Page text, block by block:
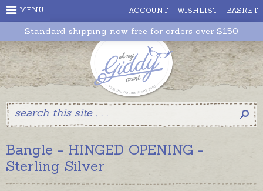
ACCOUNT WISHLIST BASKET
MENU
Standard shipping now free for orders over $150
Bangle - HINGED OPENING -
Sterling Silver